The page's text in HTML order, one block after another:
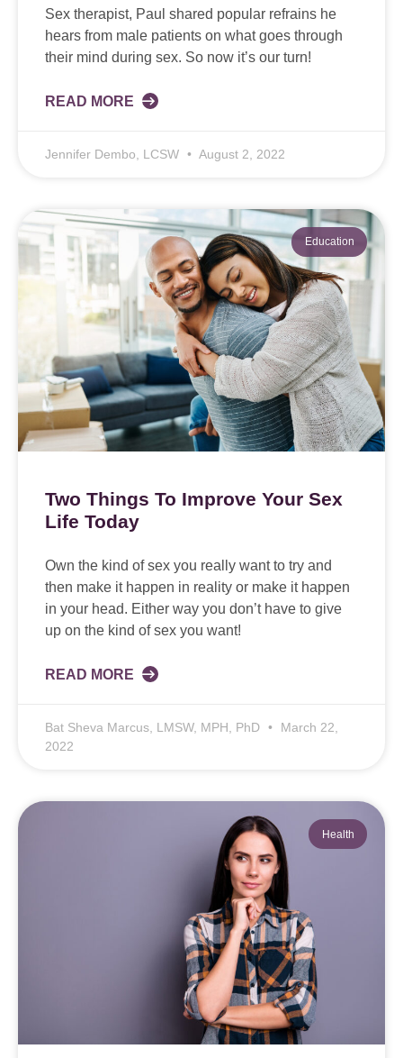
Sex therapist, Paul shared popular refrains he
hears from male patients on what goes through
their mind during sex. So now it’s our turn!
READ MORE
Jennifer Dembo, LCSW August 2, 2022
Education
Two Things To Improve Your Sex
Life Today
Own the kind of sex you really want to try and
then make it happen in reality or make it happen
in your head. Either way you don’t have to give
up on the kind of sex you want!
READ MORE
Bat Sheva Marcus, LMSW, MPH, PhD
March 22,
2022
Health